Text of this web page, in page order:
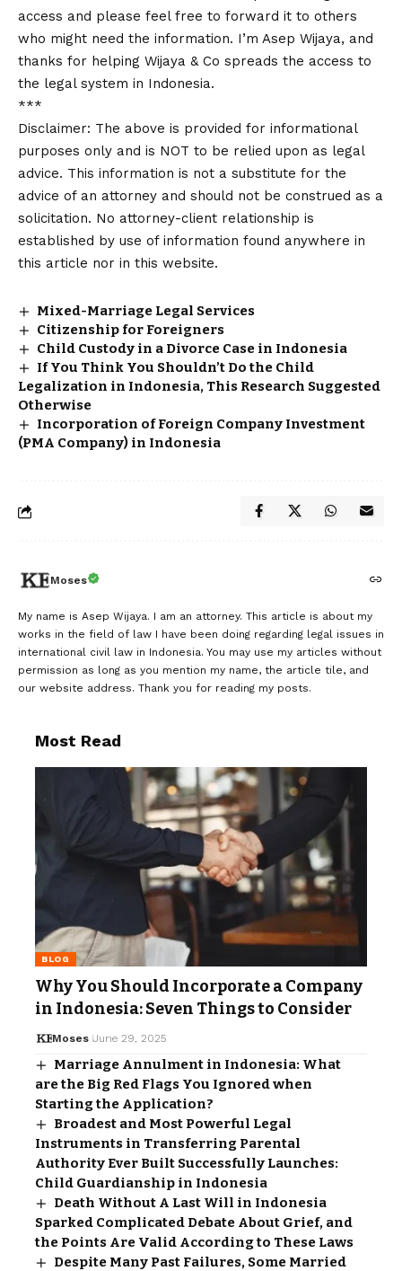
access and please feel free to forward it to others
who might need the information. I’m Asep Wijaya, and
thanks for helping Wijaya & Co spreads the access to
the legal system in Indonesia.
***
Disclaimer: The above is provided for informational
purposes only and is NOT to be relied upon as legal
advice. This information is not a substitute for the
advice of an attorney and should not be construed as a
solicitation. No attorney-client relationship is
established by use of information found anywhere in
this article nor in this website.
Mixed-Marriage Legal Services
Citizenship for Foreigners
Child Custody in a Divorce Case in Indonesia
If You Think You Shouldn’t Do the Child
Legalization in Indonesia, This Research Suggested
Otherwise
Incorporation of Foreign Company Investment
(PMA Company) in Indonesia
Moses
My name is Asep Wijaya. I am an attorney. This article is about my
works in the field of law I have been doing regarding legal issues in
international civil law in Indonesia. You may use my articles without
permission as long as you mention my name, the article tile, and
our website address. Thank you for reading my posts.
Most Read
BLOG
Why You Should Incorporate a Company
in Indonesia: Seven Things to Consider
Moses June 29, 2025
Marriage Annulment in Indonesia: What
are the Big Red Flags You Ignored when
Starting the Application?
Broadest and Most Powerful Legal
Instruments in Transferring Parental
Authority Ever Built Successfully Launches:
Child Guardianship in Indonesia
Death Without A Last Will in Indonesia
Sparked Complicated Debate About Grief, and
the Points Are Valid According to These Laws
Despite Many Past Failures, Some Married